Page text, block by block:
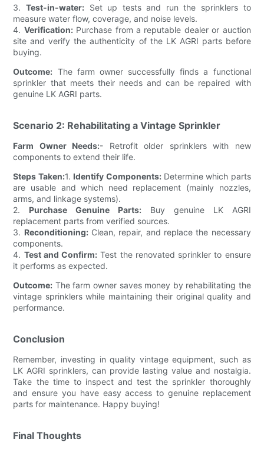
3. Test-in-water:Set up tests and run the sprinklers to
measure water flow, coverage, and noise levels.
4. Verification:Purchase from a reputable dealer or auction
site and verify the authenticity of the LK AGRI parts before
buying.
Outcome: The farm owner successfully finds a functional
sprinkler that meets their needs and can be repaired with
genuine LK AGRI parts.
Scenario 2: Rehabilitating a Vintage Sprinkler
Farm Owner Needs:- Retrofit older sprinklers with new
components to extend their life.
Steps Taken:1. Identify Components:Determine which parts
are usable and which need replacement (mainly nozzles,
arms, and linkage systems).
2. Purchase Genuine Parts: Buy genuine LK AGRI
replacement parts from verified sources.
3. Reconditioning:Clean, repair, and replace the necessary
components.
4. Test and Confirm: Test the renovated sprinkler to ensure
it performs as expected.
Outcome: The farm owner saves money by rehabilitating the
vintage sprinklers while maintaining their original quality and
performance.
Conclusion
Remember, investing in quality vintage equipment, such as
LK AGRI sprinklers, can provide lasting value and nostalgia.
Take the time to inspect and test the sprinkler thoroughly
and ensure you have easy access to genuine replacement
parts for maintenance. Happy buying!
Final Thoughts